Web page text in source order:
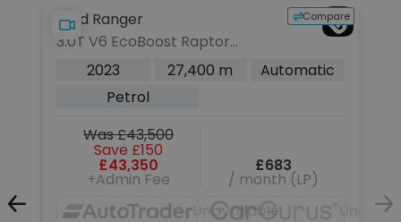
Unavailable
Compare
Ford Ranger
3.0T V6 EcoBoost Raptor
Pickup Double Cab 4dr Petrol
Auto 4WD Euro 6 (s/s) (292 ps)
2023 27,400 m
Automatic
Petrol
Was £43,500
Save £150
£43,350
+Admin Fee
£683
/ month (LP)
Unavailable